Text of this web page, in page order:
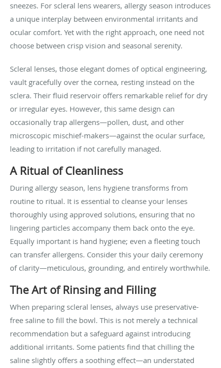
sneezes. For scleral lens wearers, allergy season introduces
a unique interplay between environmental irritants and
ocular comfort. Yet with the right approach, one need not
choose between crisp vision and seasonal serenity.
Scleral lenses, those elegant domes of optical engineering,
vault gracefully over the cornea, resting instead on the
sclera. Their fluid reservoir offers remarkable relief for dry
or irregular eyes. However, this same design can
occasionally trap allergens—pollen, dust, and other
microscopic mischief-makers—against the ocular surface,
leading to irritation if not carefully managed.
A Ritual of Cleanliness
During allergy season, lens hygiene transforms from
routine to ritual. It is essential to cleanse your lenses
thoroughly using approved solutions, ensuring that no
lingering particles accompany them back onto the eye.
Equally important is hand hygiene; even a fleeting touch
can transfer allergens. Consider this your daily ceremony
of clarity—meticulous, grounding, and entirely worthwhile.
The Art of Rinsing and Filling
When preparing scleral lenses, always use preservative-
free saline to fill the bowl. This is not merely a technical
recommendation but a safeguard against introducing
additional irritants. Some patients find that chilling the
saline slightly offers a soothing effect—an understated